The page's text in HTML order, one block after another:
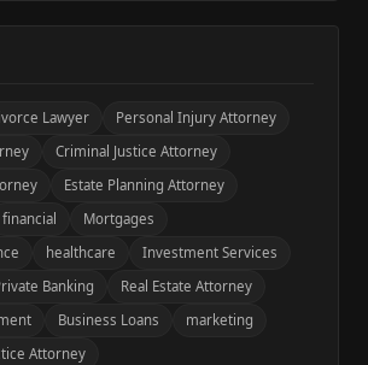
Lawyer
Personal Injury Attorney
Criminal Justice Attorney
Estate Planning Attorney
financial
Mortgages
healthcare
Investment Services
Banking
Real Estate Attorney
Business Loans
marketing
Attorney